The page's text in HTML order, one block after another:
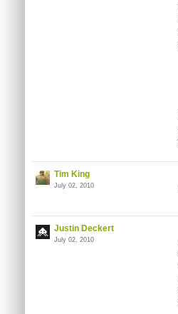
Tim King
July 02, 2010
Justin Deckert
July 02, 2010